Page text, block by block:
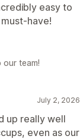
easy to
have!
team!
July 2, 2026
up really well
even as our